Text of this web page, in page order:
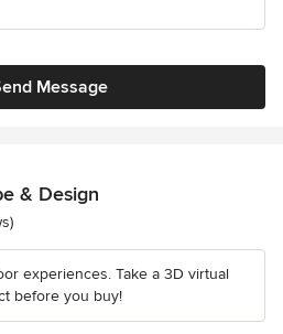
Message
& Design
experiences. Take a 3D virtual
before you buy!